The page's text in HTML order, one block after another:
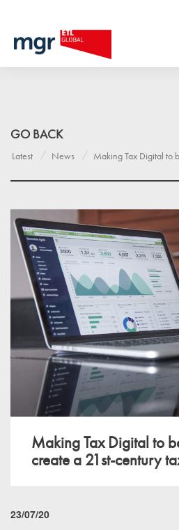
GO BACK
Latest News Making Tax Digital to be extended to create a 21st-
Making Tax Digital to
create a 21st-century
23/07/20